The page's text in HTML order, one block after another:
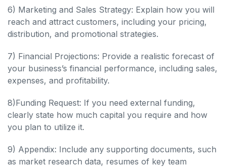
6) Marketing and Sales Strategy: Explain how you will
reach and attract customers, including your pricing,
distribution, and promotional strategies.
7) Financial Projections: Provide a realistic forecast of
your business’s financial performance, including sales,
expenses, and profitability.
8)Funding Request: If you need external funding,
clearly state how much capital you require and how
you plan to utilize it.
9) Appendix: Include any supporting documents, such
as market research data, resumes of key team